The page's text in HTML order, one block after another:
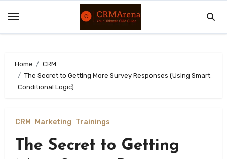
content
Home
CRM
The Secret to Getting More Survey Responses (Using Smart
Conditional Logic)
CRM Marketing Trainings
The Secret to Getting